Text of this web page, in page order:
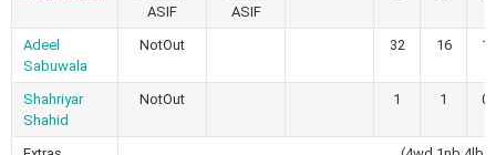
ASIF
ASIF
Adeel
Sabuwala
NotOut 32 16 1
Shahriyar
Shahid
NotOut 1 1 0